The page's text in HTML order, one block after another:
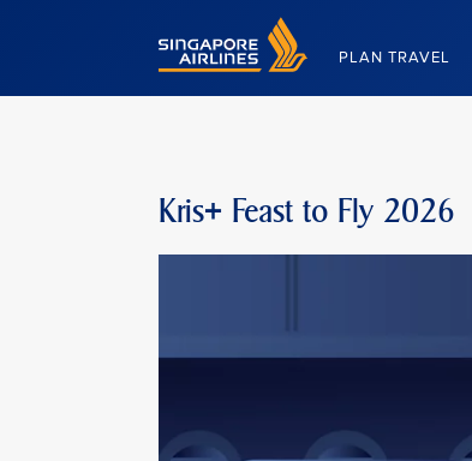
Singapore Airlines Home
PLAN TRAVEL
Kris+ Feast to Fly 2026